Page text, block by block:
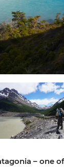
– one